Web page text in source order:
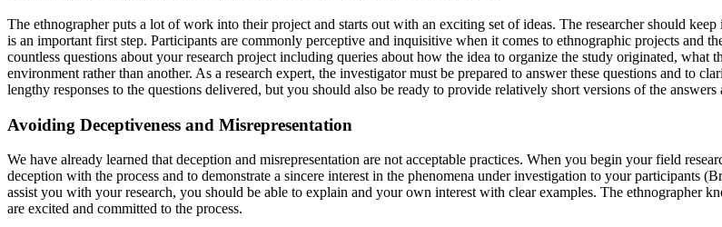
The ethnographer puts a lot of work into their project and starts out with an exciting set of ideas. The researcher should
is an important first step. Participants are commonly perceptive and inquisitive when it comes to ethnographic projects and
countless questions about your research project including queries about how the idea to organize the study originated,
environment rather than another. As a research expert, the investigator must be prepared to answer these questions and to
lengthy responses to the questions delivered, but you should also be ready to provide relatively short versions of the
Avoiding Deceptiveness and Misrepresentation
We have already learned that deception and misrepresentation are not acceptable practices. When you begin your field
deception with the process and to demonstrate a sincere interest in the phenomena under investigation to your participants
assist you with your research, you should be able to explain and your own interest with clear examples. The ethnographer
are excited and committed to the process.